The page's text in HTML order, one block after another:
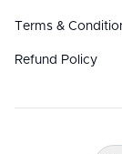
Terms &
Refund Policy